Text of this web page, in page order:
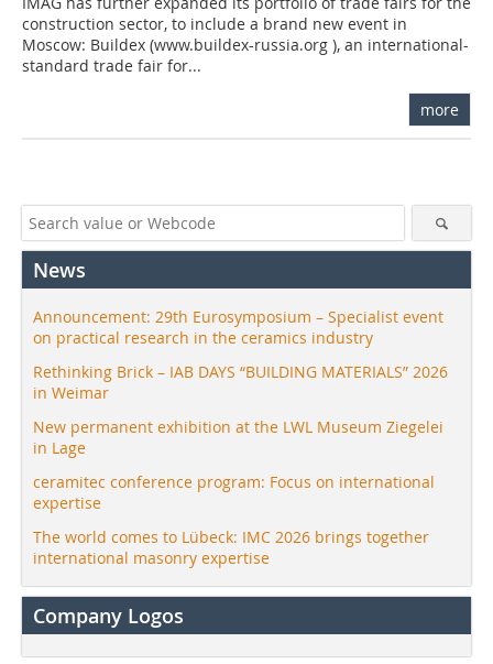
construction sector, to include a brand new event in
Moscow: Buildex (www.buildex-russia.org ), an international-
standard trade fair for...
more
News
Announcement: 29th Eurosymposium – Specialist event
on practical research in the ceramics industry
Rethinking Brick – IAB DAYS “BUILDING MATERIALS” 2026
in Weimar
New permanent exhibition at the LWL Museum Ziegelei
in Lage
ceramitec conference program: Focus on international
expertise
The world comes to Lübeck: IMC 2026 brings together
international masonry expertise
Company Logos